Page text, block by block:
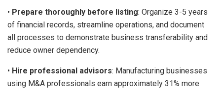
• Prepare thoroughly before listing: Organize 3-5 years
of financial records, streamline operations, and document
all processes to demonstrate business transferability and
reduce owner dependency.
• Hire professional advisors: Manufacturing businesses
using M&A professionals earn approximately 31% more